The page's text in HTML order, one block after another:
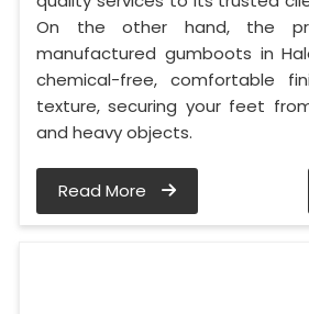
On the other hand, the
manufactured gumboots in
chemical-free, comfortable
texture, securing your feet
and heavy objects.
Read More